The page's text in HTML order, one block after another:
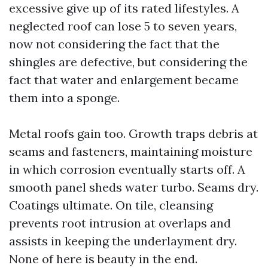
excessive give up of its rated lifestyles. A
neglected roof can lose 5 to seven years,
now not considering the fact that the
shingles are defective, but considering the
fact that water and enlargement became
them into a sponge.
Metal roofs gain too. Growth traps debris at
seams and fasteners, maintaining moisture
in which corrosion eventually starts off. A
smooth panel sheds water turbo. Seams dry.
Coatings ultimate. On tile, cleansing
prevents root intrusion at overlaps and
assists in keeping the underlayment dry.
None of here is beauty in the end.